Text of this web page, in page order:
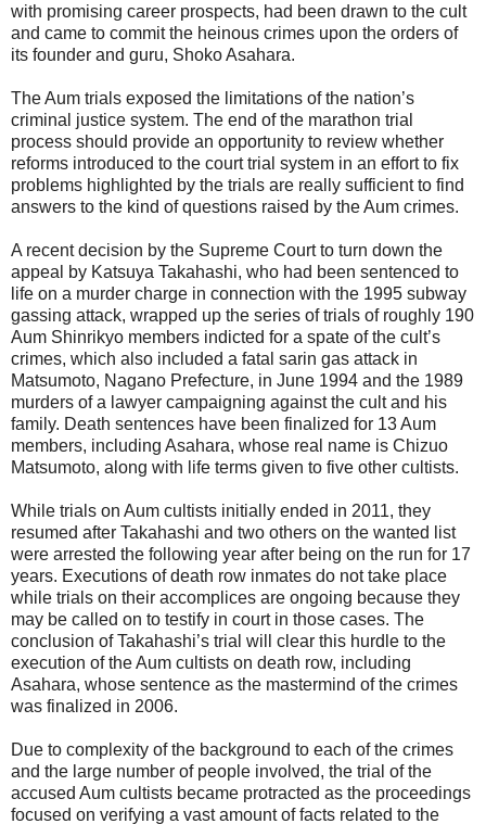
with promising career prospects, had been drawn to the cult
and came to commit the heinous crimes upon the orders of
its founder and guru, Shoko Asahara.
The Aum trials exposed the limitations of the nation’s
criminal justice system. The end of the marathon trial
process should provide an opportunity to review whether
reforms introduced to the court trial system in an effort to fix
problems highlighted by the trials are really sufficient to find
answers to the kind of questions raised by the Aum crimes.
A recent decision by the Supreme Court to turn down the
appeal by Katsuya Takahashi, who had been sentenced to
life on a murder charge in connection with the 1995 subway
gassing attack, wrapped up the series of trials of roughly 190
Aum Shinrikyo members indicted for a spate of the cult’s
crimes, which also included a fatal sarin gas attack in
Matsumoto, Nagano Prefecture, in June 1994 and the 1989
murders of a lawyer campaigning against the cult and his
family. Death sentences have been finalized for 13 Aum
members, including Asahara, whose real name is Chizuo
Matsumoto, along with life terms given to five other cultists.
While trials on Aum cultists initially ended in 2011, they
resumed after Takahashi and two others on the wanted list
were arrested the following year after being on the run for 17
years. Executions of death row inmates do not take place
while trials on their accomplices are ongoing because they
may be called on to testify in court in those cases. The
conclusion of Takahashi’s trial will clear this hurdle to the
execution of the Aum cultists on death row, including
Asahara, whose sentence as the mastermind of the crimes
was finalized in 2006.
Due to complexity of the background to each of the crimes
and the large number of people involved, the trial of the
accused Aum cultists became protracted as the proceedings
focused on verifying a vast amount of facts related to the